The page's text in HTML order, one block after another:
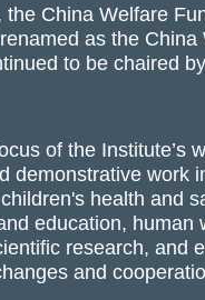
the China Welfare
as the China
to be chaired
of the Institute’s
demonstrative work
health and
education, human
research, and
and